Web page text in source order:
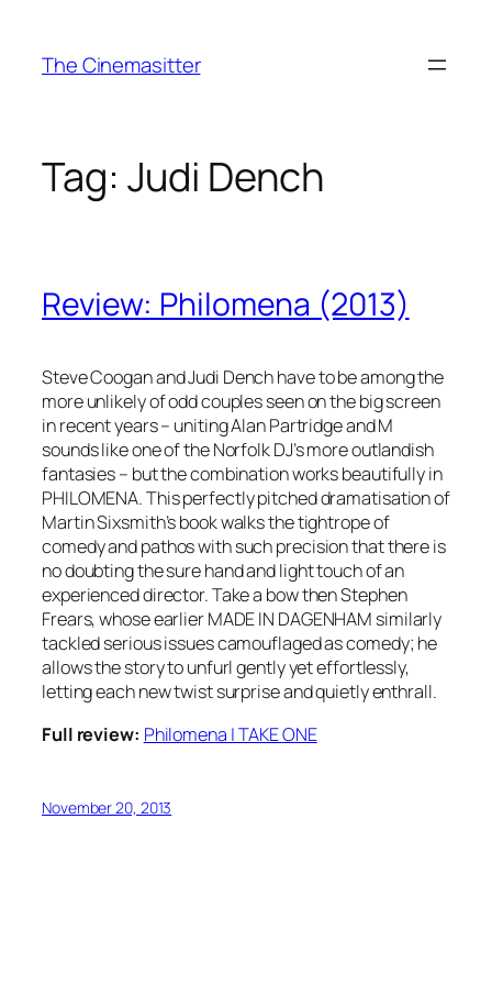
content
The Cinemasitter
Tag: Judi Dench
Review: Philomena (2013)
Steve Coogan and Judi Dench have to be among the
more unlikely of odd couples seen on the big screen
in recent years – uniting Alan Partridge and M
sounds like one of the Norfolk DJ’s more outlandish
fantasies – but the combination works beautifully in
PHILOMENA. This perfectly pitched dramatisation of
Martin Sixsmith’s book walks the tightrope of
comedy and pathos with such precision that there is
no doubting the sure hand and light touch of an
experienced director. Take a bow then Stephen
Frears, whose earlier MADE IN DAGENHAM similarly
tackled serious issues camouflaged as comedy; he
allows the story to unfurl gently yet effortlessly,
letting each new twist surprise and quietly enthrall.
Full review: Philomena | TAKE ONE
November 20, 2013